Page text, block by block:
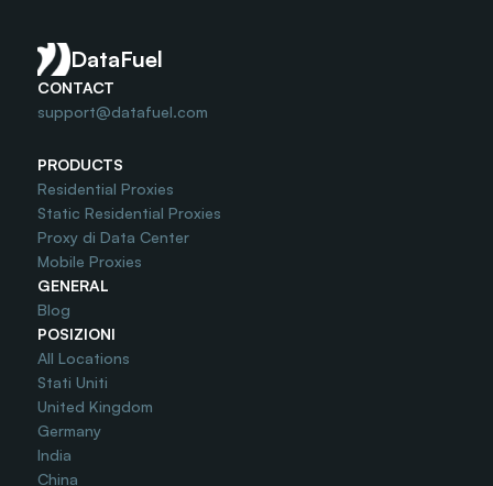
Do you offer Free Trial?
DataFuel
CONTACT
support@datafuel.com
PRODUCTS
Residential Proxies
Static Residential Proxies
Proxy di Data Center
Mobile Proxies
GENERAL
Blog
POSIZIONI
All Locations
Stati Uniti
United Kingdom
Germany
India
China